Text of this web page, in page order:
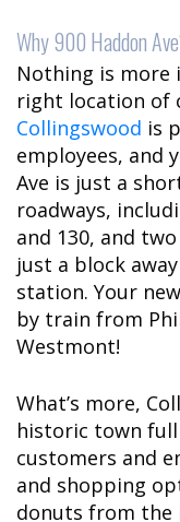
Why 900 Haddon
Nothing is
right location of
Collingswood is
employees, and
Ave is just a
roadways,
and 130, and
just a block
station. Your
by train from
Westmont!
What’s more,
historic town
customers and
and shopping
donuts from the